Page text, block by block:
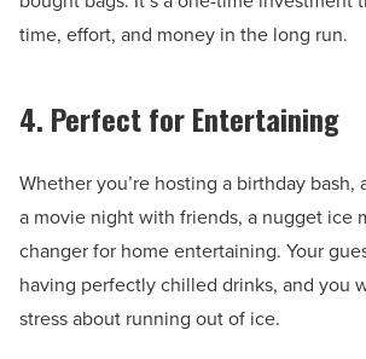
time, effort, and money in the long run.
4. Perfect for Entertaining
Whether you’re hosting a birthday bash,
a movie night with friends, a nugget ice
changer for home entertaining. Your
having perfectly chilled drinks, and you
stress about running out of ice.